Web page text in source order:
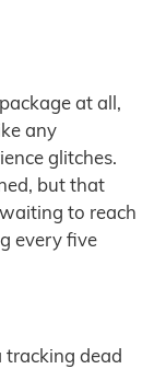
at all,
any
glitches.
but that
to reach
every five
tracking dead